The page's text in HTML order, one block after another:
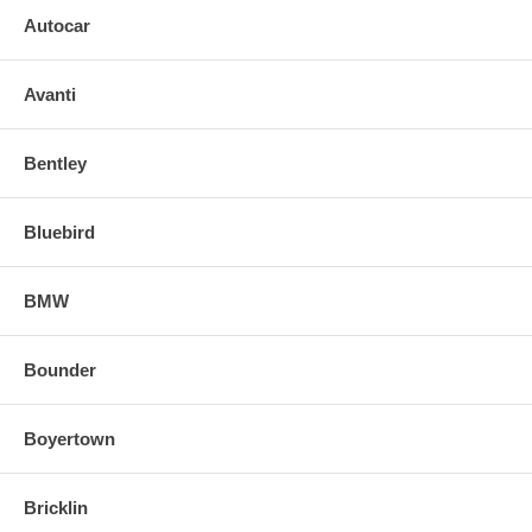
head when prying off backing plate to prevent causing damage.
Autocar
Avanti
Bentley
Bluebird
BMW
Bounder
Boyertown
Bricklin